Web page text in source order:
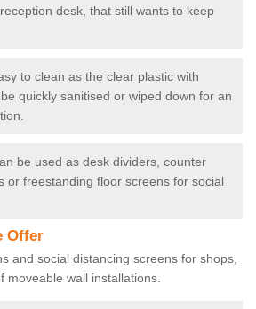
desk, that still wants to keep
to clean as the clear plastic with
quickly sanitised or wiped down for an
be used as desk dividers, counter
or freestanding floor screens for social
Offer
and social distancing screens for shops,
moveable wall installations.